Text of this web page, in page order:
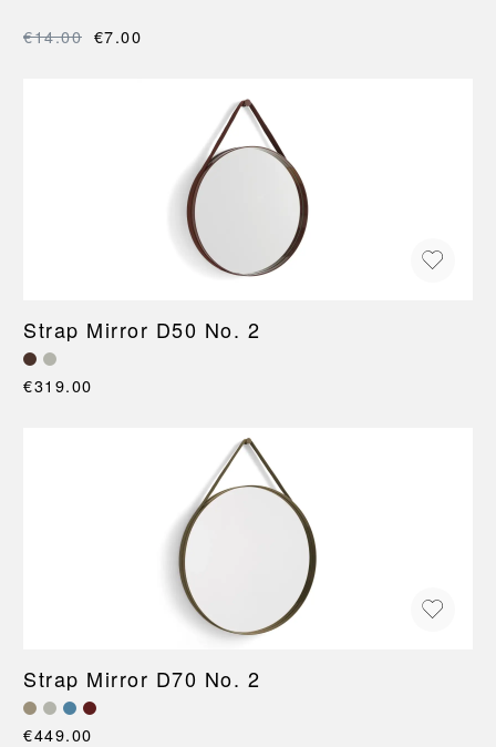
€14.00 €7.00
Strap Mirror D50 No. 2
€319.00
Strap Mirror D70 No. 2
€449.00